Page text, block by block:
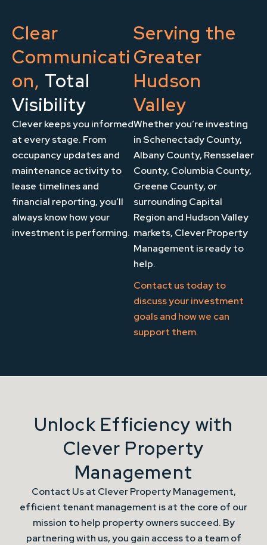
Clear
Communicati
on, Total
Visibility
Clever keeps you informed
at every stage. From
occupancy updates and
maintenance activity to
lease timelines and
financial reporting, you’ll
always know how your
investment is performing.
Serving the
Greater
Hudson
Valley
Whether you’re investing
in Schenectady County,
Albany County, Rensselaer
County, Columbia County,
Greene County, or
surrounding Capital
Region and Hudson Valley
markets, Clever Property
Management is ready to
help.
Contact us todayto
discuss your investment
goals and how we can
support them.
Unlock Efficiency with
Clever Property
Management
Contact Us at Clever Property Management,
efficient tenant management is at the core of our
mission to help property owners succeed. By
partnering with us, you gain access to a team of